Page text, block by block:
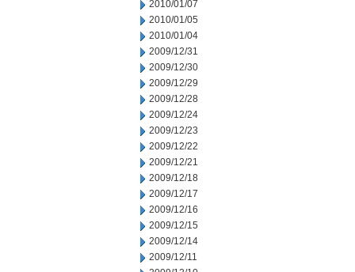
2010/01/07
2010/01/05
2010/01/04
2009/12/31
2009/12/30
2009/12/29
2009/12/28
2009/12/24
2009/12/23
2009/12/22
2009/12/21
2009/12/18
2009/12/17
2009/12/16
2009/12/15
2009/12/14
2009/12/11